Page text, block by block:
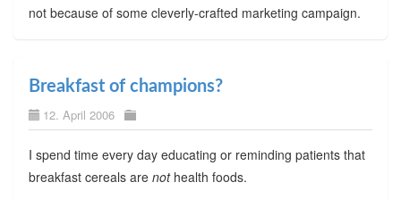
not because of some cleverly-crafted marketing campaign.
Breakfast of champions?
12. April 2006
I spend time every day educating or reminding patients that
breakfast cereals are nothealth foods.